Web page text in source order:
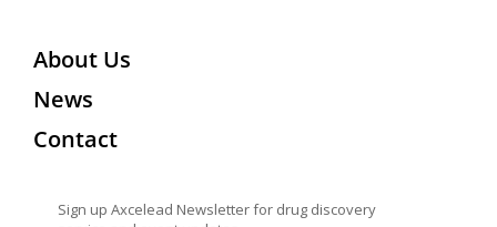
About Us
News
Contact